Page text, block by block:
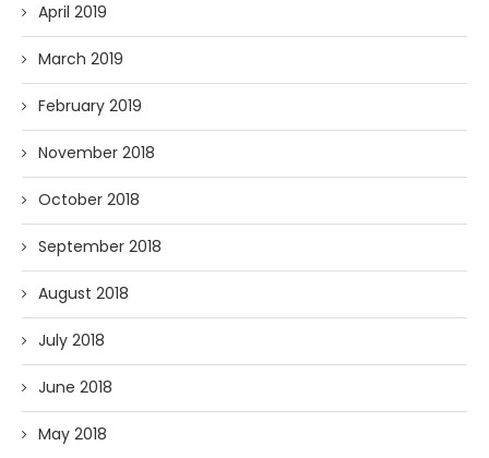
April 2019
March 2019
February 2019
November 2018
October 2018
September 2018
August 2018
July 2018
June 2018
May 2018